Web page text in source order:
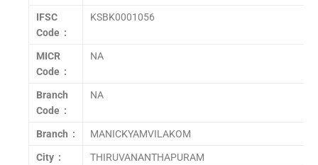
IFSC
Code :
KSBK0001056
MICR
Code :
NA
Branch
Code :
NA
Branch : MANICKYAMVILAKOM
City : THIRUVANANTHAPURAM